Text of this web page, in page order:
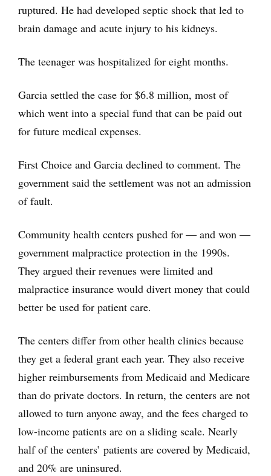
ruptured. He had developed septic shock that led to
brain damage and acute injury to his kidneys.
The teenager was hospitalized for eight months.
Garcia settled the case for $6.8 million, most of
which went into a special fund that can be paid out
for future medical expenses.
First Choice and Garcia declined to comment. The
government said the settlement was not an admission
of fault.
Community health centers pushed for — and won —
government malpractice protection in the 1990s.
They argued their revenues were limited and
malpractice insurance would divert money that could
better be used for patient care.
The centers differ from other health clinics because
they get a federal grant each year. They also receive
higher reimbursements from Medicaid and Medicare
than do private doctors. In return, the centers are not
allowed to turn anyone away, and the fees charged to
low-income patients are on a sliding scale. Nearly
half of the centers’ patients are covered by Medicaid,
and 20% are uninsured.